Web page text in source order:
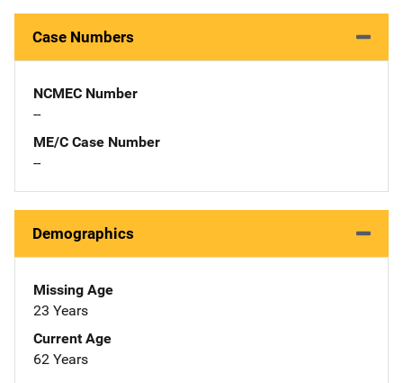
Case Numbers
NCMEC Number
--
ME/C Case Number
--
Demographics
Missing Age
23 Years
Current Age
62 Years